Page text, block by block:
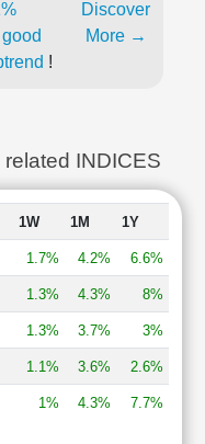
!
Discover
More →
INDICES
1W 1M 1Y
1.7% 4.2% 6.6%
1.3% 4.3% 8%
1.3% 3.7% 3%
1.1% 3.6% 2.6%
1% 4.3% 7.7%